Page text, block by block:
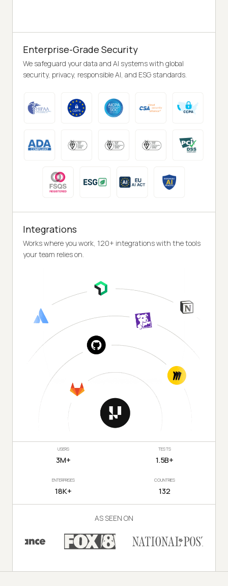
Enterprise-Grade Security
We safeguard your data and AI systems with global
security, privacy, responsible AI, and ESG standards.
Integrations
Works where you work, 120+ integrations with the tools
your team relies on.
USERS
3M+
TESTS
1.5B+
ENTERPRISES
18K+
COUNTRIES
132
AS SEEN ON